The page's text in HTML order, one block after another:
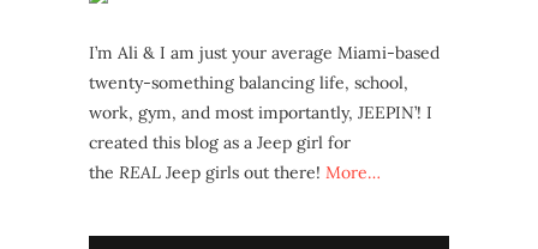
I’m Ali & I am just your average Miami-based
twenty-something balancing life, school,
work, gym, and most importantly, JEEPIN’! I
created this blog as a Jeep girl for
the REAL Jeep girls out there! More…